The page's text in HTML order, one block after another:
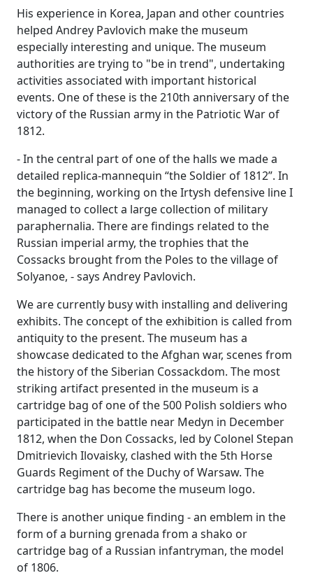
His experience in Korea, Japan and other countries
helped Andrey Pavlovich make the museum
especially interesting and unique. The museum
authorities are trying to "be in trend", undertaking
activities associated with important historical
events. One of these is the 210th anniversary of the
victory of the Russian army in the Patriotic War of
1812.
- In the central part of one of the halls we made a
detailed replica-mannequin “the Soldier of 1812”. In
the beginning, working on the Irtysh defensive line I
managed to collect a large collection of military
paraphernalia. There are findings related to the
Russian imperial army, the trophies that the
Cossacks brought from the Poles to the village of
Solyanoe, - says Andrey Pavlovich.
We are currently busy with installing and delivering
exhibits. The concept of the exhibition is called from
antiquity to the present. The museum has a
showcase dedicated to the Afghan war, scenes from
the history of the Siberian Cossackdom. The most
striking artifact presented in the museum is a
cartridge bag of one of the 500 Polish soldiers who
participated in the battle near Medyn in December
1812, when the Don Cossacks, led by Colonel Stepan
Dmitrievich Ilovaisky, clashed with the 5th Horse
Guards Regiment of the Duchy of Warsaw. The
cartridge bag has become the museum logo.
There is another unique finding - an emblem in the
form of a burning grenada from a shako or
cartridge bag of a Russian infantryman, the model
of 1806.